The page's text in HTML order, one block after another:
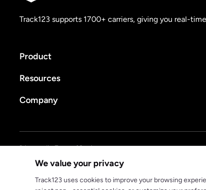
Track123 supports 1700+ carriers, giving you real-
Product
Resources
Company
Privacy policyTerms of Service
© 2025 track123. All rights reserved
We value your privacy
Track123 uses cookies to improve your browsing